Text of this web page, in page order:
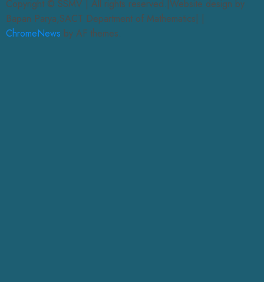
Copyright © SSMV | All rights reserved.|Website design by
Bapan Parya,SACT Department of Mathematics| |
ChromeNews by AF themes.